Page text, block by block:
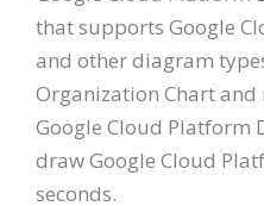
that supports Google
and other diagram
Organization Chart
Google Cloud Platform
draw Google Cloud
seconds.